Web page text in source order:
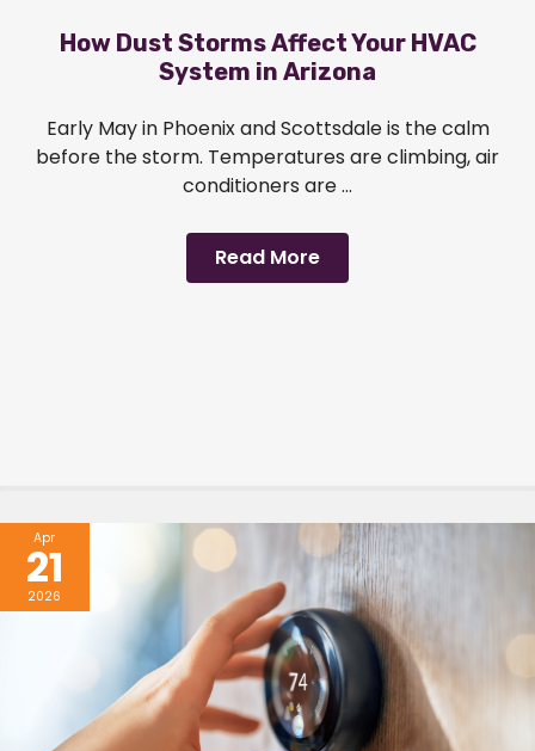
How Dust Storms Affect Your HVAC
System in Arizona
Early May in Phoenix and Scottsdale is the calm
before the storm. Temperatures are climbing, air
conditioners are ...
Read More
Apr
21
2026